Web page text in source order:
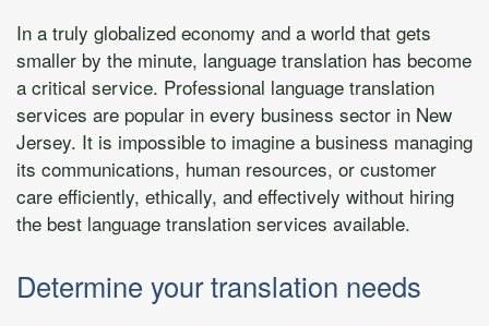
In a truly globalized economy and a world that gets
smaller by the minute, language translation has become
a critical service. Professional language translation
services are popular in every business sector in New
Jersey. It is impossible to imagine a business managing
its communications, human resources, or customer
care efficiently, ethically, and effectively without hiring
the best language translation services available.
Determine your translation needs